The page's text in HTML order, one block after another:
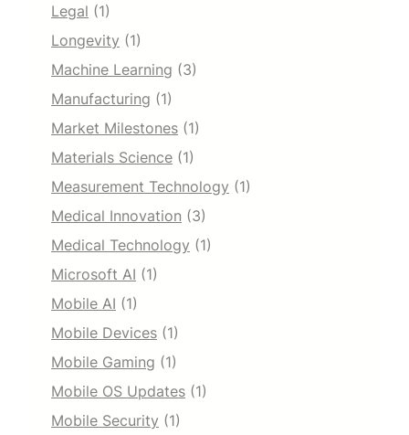
Legal (1)
Longevity (1)
Machine Learning (3)
Manufacturing (1)
Market Milestones (1)
Materials Science (1)
Measurement Technology (1)
Medical Innovation (3)
Medical Technology (1)
Microsoft AI (1)
Mobile AI (1)
Mobile Devices (1)
Mobile Gaming (1)
Mobile OS Updates (1)
Mobile Security (1)